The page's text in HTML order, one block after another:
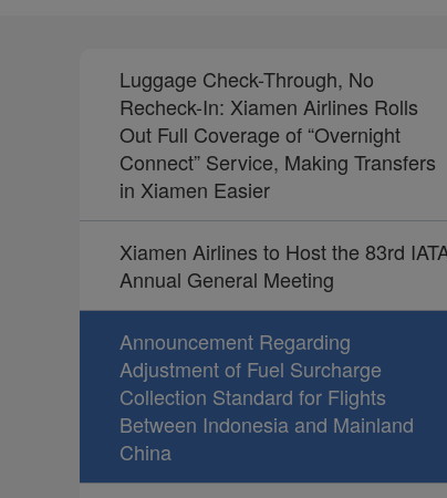
Luggage Check-Through, No
Recheck-In: Xiamen Airlines Rolls
Out Full Coverage of “Overnight
Connect” Service, Making Transfers
in Xiamen Easier
Xiamen Airlines to Host the 83rd
Annual General Meeting
Announcement Regarding
Adjustment of Fuel Surcharge
Collection Standard for Flights
Between Indonesia and Mainland
China